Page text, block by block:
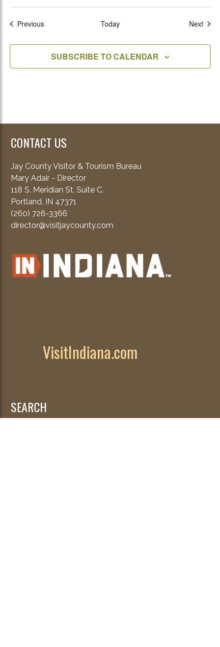
PreviousEvents Today Next
SUBSCRIBE TO CALENDAR
CONTACT US
Jay County Visitor & Tourism Bureau
Mary Adair - Director
118 S. Meridian St. Suite C.
Portland, IN 47371
(260) 726-3366
director@visitjaycounty.com
VisitIndiana.com
SEARCH